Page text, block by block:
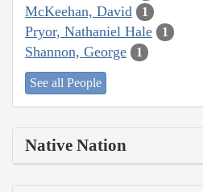
McKeehan, David 1
Pryor, Nathaniel Hale 1
Shannon, George 1
See all People
Native Nation